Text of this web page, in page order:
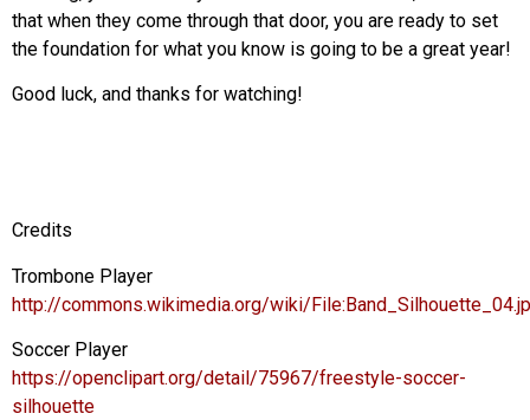
that when they come through that door, you are ready to set
the foundation for what you know is going to be a great year!
Good luck, and thanks for watching!
Credits
Trombone Player
http://commons.wikimedia.org/wiki/
Soccer Player
https://openclipart.org/detail/75967/freestyle-soccer-
silhouette